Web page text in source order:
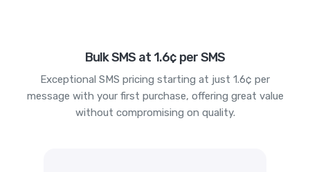
Bulk SMS at 1.6¢ per SMS
Exceptional SMS pricing starting at just 1.6¢ per
message with your first purchase, offering great value
without compromising on quality.